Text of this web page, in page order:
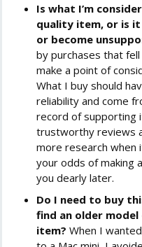
Is what I’m
quality item, or is
or become
by purchases that
make a point of
What I buy should
reliability and come
record of supporting
trustworthy reviews
more research when
your odds of making
you dearly later.
Do I need to buy
find an older
item? When I